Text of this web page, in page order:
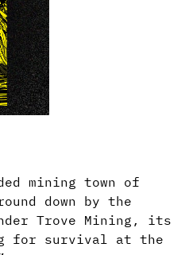
mining town of
down by the
Trove Mining, its
for survival at the